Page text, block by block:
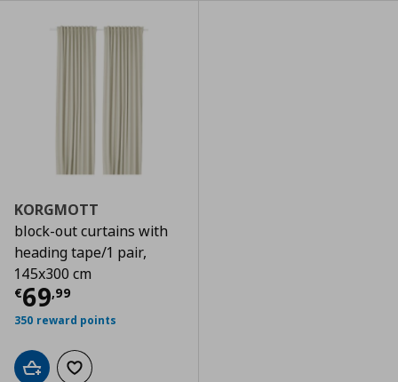
KORGMOTT
block-out curtains with
heading tape/1 pair,
145x300 cm
€69,99
Τρέχουσα τιμή
350 reward points
Add to cartAdd to wishlist